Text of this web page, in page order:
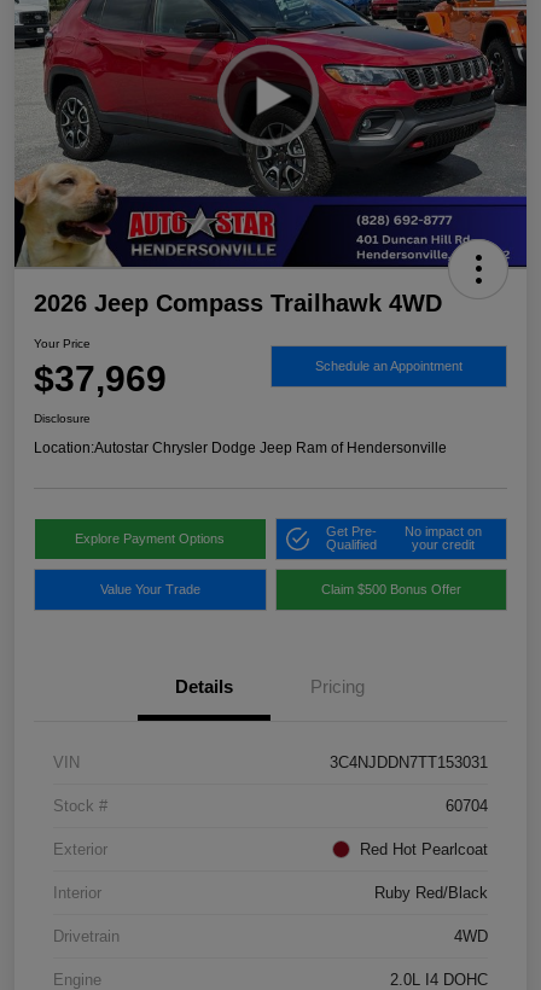
2026 Jeep Compass Trailhawk 4WD
Your Price
$37,969 Schedule an Appointment
Disclosure
Location:Autostar Chrysler Dodge Jeep Ram of Hendersonville
Explore Payment Options
Get Pre-
Qualified
No impact on
your credit
Value Your Trade Claim $500 Bonus Offer
Details Pricing
VIN 3C4NJDDN7TT153031
Stock # 60704
Exterior Red Hot Pearlcoat
Interior Ruby Red/Black
Drivetrain 4WD
Engine 2.0L I4 DOHC